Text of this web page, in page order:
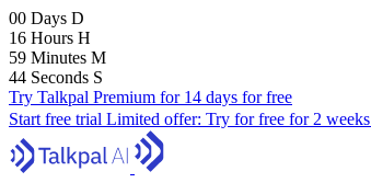
00 Days D
16 Hours H
59 Minutes M
43 Seconds S
Try Talkpal Premium for 14 days for free
Start free trial Limited offer: Try for free for 2 weeks